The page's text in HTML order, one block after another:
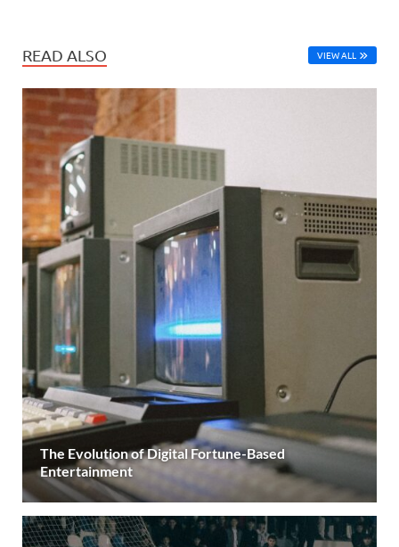
READ ALSO VIEW ALL
The Evolution of Digital Fortune-Based
Entertainment